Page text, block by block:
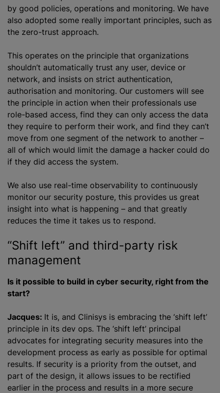
by good policies, operations and monitoring. We have
also adopted some really important principles, such as
the zero-trust approach.
This operates on the principle that organizations
shouldn’t automatically trust any user, device or
network, and insists on strict authentication,
authorisation and monitoring. Our customers will see
the principle in action when their professionals use
role-based access, find they can only access the data
they require to perform their work, and find they can’t
move from one segment of the network to another –
all of which would limit the damage a hacker could do
if they did access the system.
We also use real-time observability to continuously
monitor our security posture, this provides us great
insight into what is happening – and that greatly
reduces the time it takes us to respond.
“Shift left” and third-party risk
management
Is it possible to build in cyber security, right from the
start?
Jacques: It is, and Clinisys is embracing the ‘shift left’
principle in its dev ops. The ‘shift left’ principal
advocates for integrating security measures into the
development process as early as possible for optimal
results. If security is a priority from the outset, and
part of the design, it allows issues to be rectified
earlier in the process and results in a more secure